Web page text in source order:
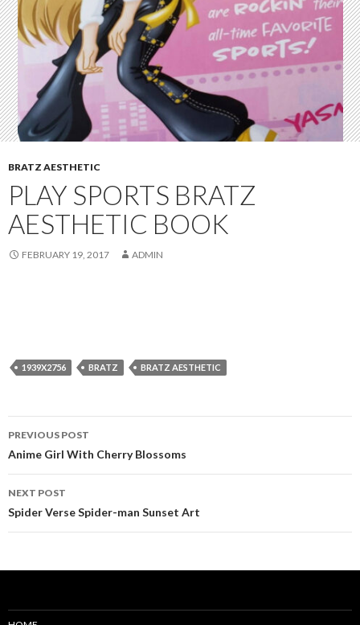
BRATZ AESTHETIC
PLAY SPORTS BRATZ
AESTHETIC BOOK
FEBRUARY 19, 2017 ADMIN
1939X2756 BRATZ BRATZ AESTHETIC
Post
navigation
PREVIOUS POST
Anime Girl With Cherry Blossoms
NEXT POST
Spider Verse Spider-man Sunset Art